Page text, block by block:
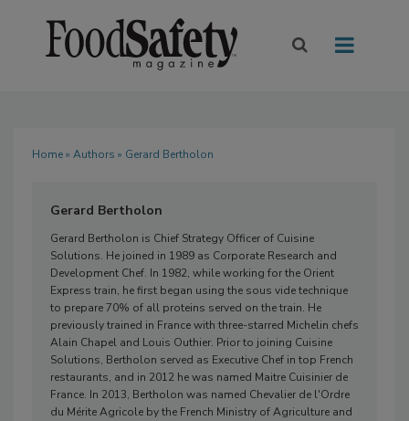
Home» Authors » Gerard Bertholon
Gerard Bertholon
Gerard Bertholon is Chief Strategy Officer of Cuisine
Solutions. He joined in 1989 as Corporate Research and
Development Chef. In 1982, while working for the Orient
Express train, he first began using the sous vide technique
to prepare 70% of all proteins served on the train. He
previously trained in France with three-starred Michelin chefs
Alain Chapel and Louis Outhier. Prior to joining Cuisine
Solutions, Bertholon served as Executive Chef in top French
restaurants, and in 2012 he was named Maitre Cuisinier de
France. In 2013, Bertholon was named Chevalier de l'Ordre
du Mérite Agricole by the French Ministry of Agriculture and